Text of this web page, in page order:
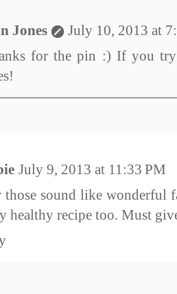
Jones
July 10, 2013 at
for the pin :) If you
July 9, 2013 at 11:33 PM
those sound like
healthy recipe too. Must